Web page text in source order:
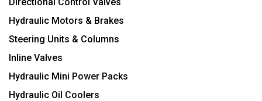
Hydraulic Motors & Brakes
Steering Units & Columns
Inline Valves
Hydraulic Mini Power Packs
Hydraulic Oil Coolers